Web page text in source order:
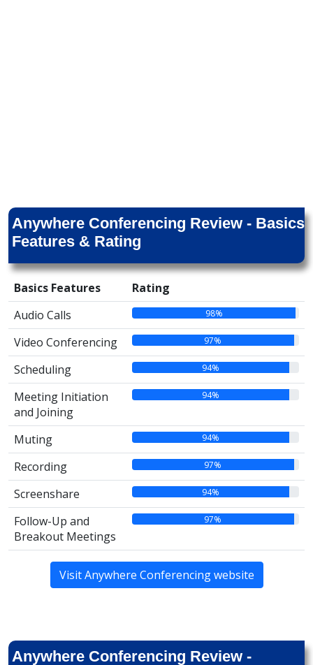
Anywhere Conferencing Review - Basics
Features & Rating
Basics Features
Rating
Audio Calls
98%
Video Conferencing 97%
Scheduling 94%
Meeting Initiation
and Joining
94%
Muting 94%
Recording 97%
Screenshare 94%
Follow-Up and
Breakout Meetings
97%
Visit Anywhere Conferencing website
Anywhere Conferencing Review -